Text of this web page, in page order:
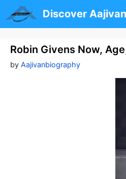
to
content
Discover
Robin Givens Now,
by Aajivanbiography